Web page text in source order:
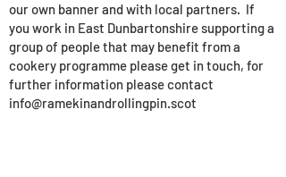
our own banner and with local partners. If
you work in East Dunbartonshire supporting a
group of people that may benefit from a
cookery programme please get in touch, for
further information please contact
info@ramekinandrollingpin.scot